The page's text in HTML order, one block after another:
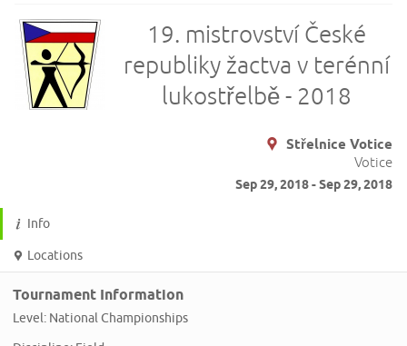
19. mistrovství České
republiky žactva v terénní
lukostřelbě - 2018
Střelnice Votice
Votice
Sep 29, 2018 - Sep 29, 2018
Info
Locations
Tournament Information
Level: National Championships